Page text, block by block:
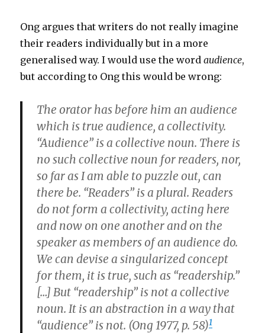
Ong argues that writers do not really imagine
their readers individually but in a more
generalised way. I would use the wordaudience,
but according to Ong this would be wrong:
The orator has before him an audience
which is true audience, a collectivity.
“Audience” is a collective noun. There is
no such collective noun for readers, nor,
so far as I am able to puzzle out, can
there be. “Readers” is a plural. Readers
do not form a collectivity, acting here
and now on one another and on the
speaker as members of an audience do.
We can devise a singularized concept
for them, it is true, such as “readership.”
[…] But “readership” is not a collective
noun. It is an abstraction in a way that
“audience” is not. (Ong 1977, p. 58)1